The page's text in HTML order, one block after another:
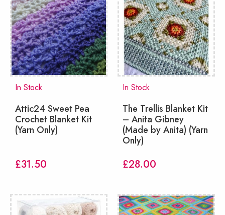
In Stock
Attic24 Sweet Pea
Crochet Blanket Kit
(Yarn Only)
£31.50
In Stock
The Trellis Blanket Kit
– Anita Gibney
(Made by Anita) (Yarn
Only)
£28.00